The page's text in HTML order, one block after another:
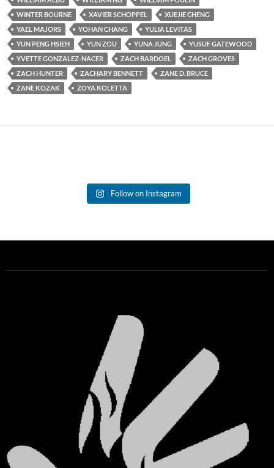
WINTER BOURNE
XAVIER SCHOPPEL
XUEJIE CHENG
YAEL MAJORS
YOHAN CHANG
YULIA LEVITAS
YUN PENG HSIEH
YUN ZOU YUNA JUNG
YUSUF GATEWOOD
YVETTE GONZALEZ-NACER
ZACH BARDOEL
ZACH GROVES
ZACH HUNTER
ZACHARY BENNETT
ZANE D. BRUCE
ZANE KOZAK
ZOYA KOLETTA
Follow on Instagram